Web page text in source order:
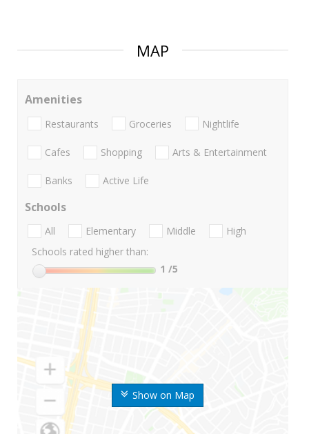
MAP
Show on Map
Amenities
Restaurants Groceries Nightlife
Cafes Shopping Arts & Entertainment
Banks Active Life
Schools
All Elementary Middle
High
Schools rated higher than:
1 /5